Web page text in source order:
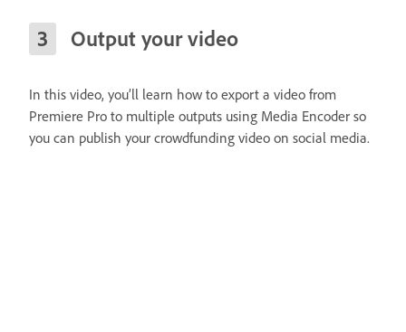
Output your video
In this video, you’ll learn how to export a video from
Premiere Pro to multiple outputs using Media Encoder so
you can publish your crowdfunding video on social media.